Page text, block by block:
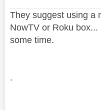
They suggest using a
NowTV or Roku
some time.
.